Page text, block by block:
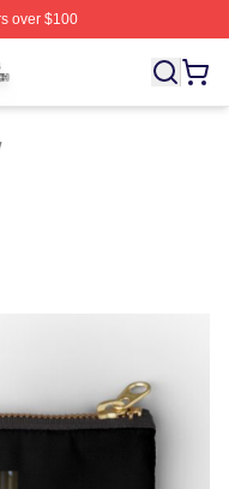
over $100
Licensed Derek